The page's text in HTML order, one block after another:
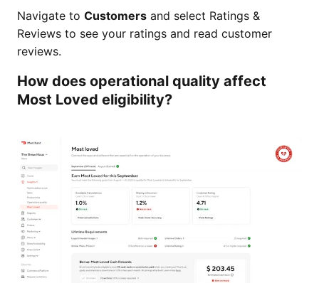
Navigate to Customers and select Ratings &
Reviews to see your ratings and read customer
reviews.
How does operational quality affect
Most Loved eligibility?